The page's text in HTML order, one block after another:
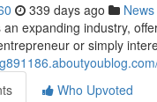
339 days ago News
an expanding industry,
or simply
Who Upvoted